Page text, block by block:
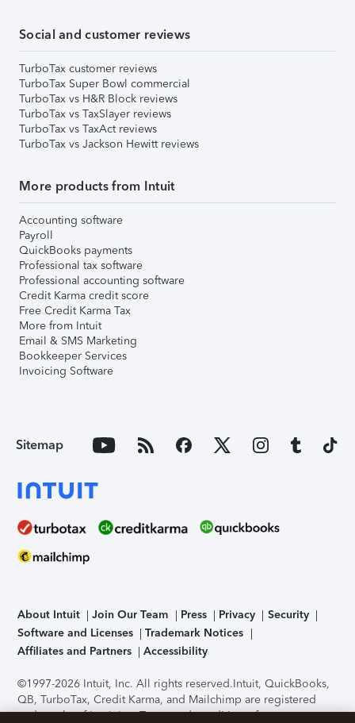
Social and customer reviews
TurboTax customer reviews
TurboTax Super Bowl commercial
TurboTax vs H&R Block reviews
TurboTax vs TaxSlayer reviews
TurboTax vs TaxAct reviews
TurboTax vs Jackson Hewitt reviews
More products from Intuit
Accounting software
Payroll
QuickBooks payments
Professional tax software
Professional accounting software
Credit Karma credit score
Free Credit Karma Tax
More from Intuit
Email & SMS Marketing
Bookkeeper Services
Invoicing Software
Sitemap
About Intuit Join Our Team Press Privacy
Security
Software and Licenses
Trademark Notices
Affiliates and Partners
Accessibility
©1997-2026 Intuit, Inc. All rights reserved.Intuit, QuickBooks,
QB, TurboTax, Credit Karma, and Mailchimp are registered
trademarks of Intuit Inc. Terms and conditions, features,